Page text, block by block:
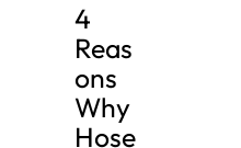
4
Reas
ons
Why
Hose